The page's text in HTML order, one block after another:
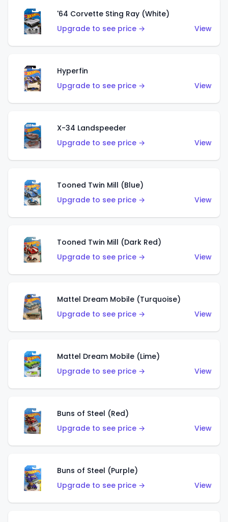
'64 Corvette Sting Ray (White)
Upgrade to see price →
View
Hyperfin
Upgrade to see price →
View
X-34 Landspeeder
Upgrade to see price →
View
Tooned Twin Mill (Blue)
Upgrade to see price →
View
Tooned Twin Mill (Dark Red)
Upgrade to see price →
View
Mattel Dream Mobile (Turquoise)
Upgrade to see price →
View
Mattel Dream Mobile (Lime)
Upgrade to see price →
View
Buns of Steel (Red)
Upgrade to see price →
View
Buns of Steel (Purple)
Upgrade to see price →
View